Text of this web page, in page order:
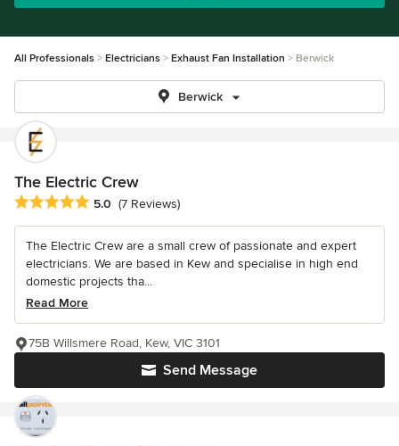
All Professionals Electricians Exhaust Fan Installation Berwick
Berwick
The Electric Crew
Average rating: 5 out of 5 stars
5.0 (7 Reviews)
The Electric Crew are a small crew of passionate and expert
electricians. We are based in Kew and specialise in high end
domestic projects tha...
Read More
Send Message
75B Willsmere Road, Kew, VIC 3101